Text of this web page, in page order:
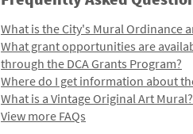
What is the City's Mural Ordinance
What grant opportunities are
through the DCA Grants Program?
Where do I get information about
What is a Vintage Original Art Mural?
View more FAQs